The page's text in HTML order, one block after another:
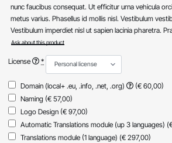
nunc faucibus consequat. Ut efficitur urna vehicula
metus varius. Phasellus id mollis nisl. Vestibulum
Vestibulum imperdiet nisl ut sapien lacinia pharetra.
Ask about this product
License *
Domain (local+ .eu, .info, .net, .org)
(€ 60,00)
Naming (€ 57,00)
Logo Design (€ 97,00)
Automatic Translations module (up 3 languages)
Translations module (1 language) (€ 297,00)